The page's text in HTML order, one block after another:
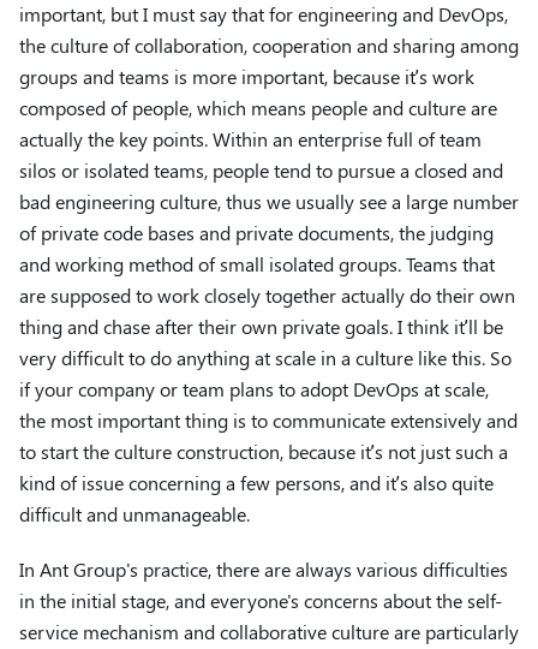
important, but I must say that for engineering and DevOps,
the culture of collaboration, cooperation and sharing among
groups and teams is more important, because it’s work
composed of people, which means people and culture are
actually the key points. Within an enterprise full of team
silos or isolated teams, people tend to pursue a closed and
bad engineering culture, thus we usually see a large number
of private code bases and private documents, the judging
and working method of small isolated groups. Teams that
are supposed to work closely together actually do their own
thing and chase after their own private goals. I think it’ll be
very difficult to do anything at scale in a culture like this. So
if your company or team plans to adopt DevOps at scale,
the most important thing is to communicate extensively and
to start the culture construction, because it’s not just such a
kind of issue concerning a few persons, and it’s also quite
difficult and unmanageable.
In Ant Group's practice, there are always various difficulties
in the initial stage, and everyone's concerns about the self-
service mechanism and collaborative culture are particularly